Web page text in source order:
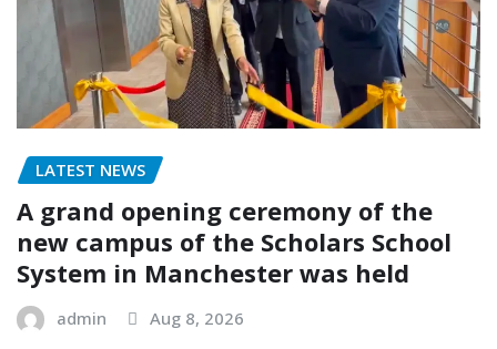
LATEST NEWS
A grand opening ceremony of the
new campus of the Scholars School
System in Manchester was held
admin Aug 8, 2026